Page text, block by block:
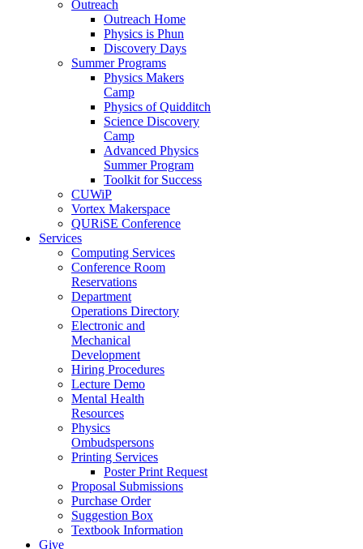
Outreach
Outreach Home
Physics is Phun
Discovery Days
Summer Programs
Physics Makers
Camp
Physics of Quidditch
Science Discovery
Camp
Advanced Physics
Summer Program
Toolkit for Success
CUWiP
Vortex Makerspace
QURiSE Conference
Services
Computing Services
Conference Room
Reservations
Department
Operations Directory
Electronic and
Mechanical
Development
Hiring Procedures
Lecture Demo
Mental Health
Resources
Physics
Ombudspersons
Printing Services
Poster Print Request
Proposal Submissions
Purchase Order
Suggestion Box
Textbook Information
Give